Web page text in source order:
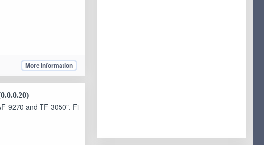
More information
9270 and TF-3050". Fi